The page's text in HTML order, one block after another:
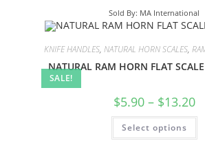
Sold By: MA International
SALE!
KNIFE HANDLES, NATURAL HORN SCALES,
NATURAL RAM HORN FLAT
$5.90 – $13.20
Select options